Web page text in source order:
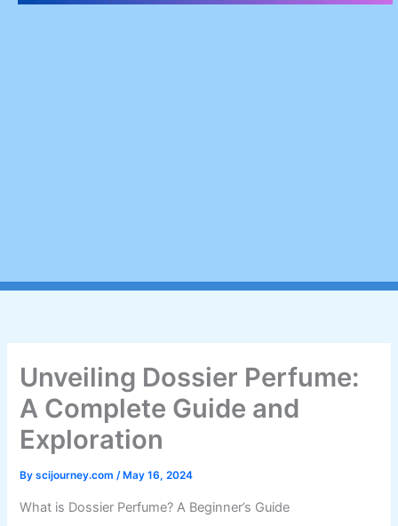
Unveiling Dossier Perfume:
A Complete Guide and
Exploration
Byscijourney.com/ May 16, 2024
What is Dossier Perfume? A Beginner’s Guide